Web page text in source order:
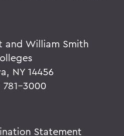
and William Smith
NY 14456
781-3000
Statement